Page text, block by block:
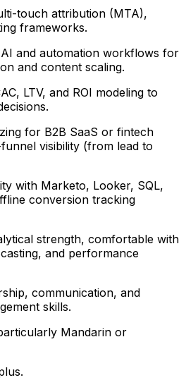
touch attribution (MTA),
frameworks.
and automation workflows for
and content scaling.
LTV, and ROI modeling to
for B2B SaaS or fintech
visibility (from lead to
with Marketo, Looker, SQL,
conversion tracking
strength, comfortable with
and performance
communication, and
skills.
Mandarin or